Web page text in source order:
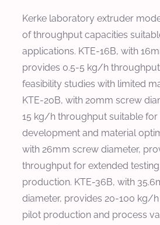
Kerke laboratory extruder
of throughput capacities
applications. KTE-16B, with
provides 0.5-5 kg/h
feasibility studies with limited
KTE-20B, with 20mm screw
15 kg/h throughput suitable
development and material
with 26mm screw diameter,
throughput for extended
production. KTE-36B, with
diameter, provides 20-100 kg/
pilot production and process